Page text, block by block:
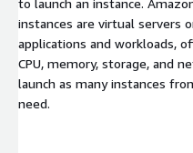
to launch an instance.
instances are virtual servers
applications and workloads,
CPU, memory, storage, and
launch as many instances
need.